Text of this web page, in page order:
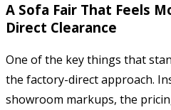
A Sofa Fair That Feels
Direct Clearance
One of the key things that
the factory-direct approach.
showroom markups, the